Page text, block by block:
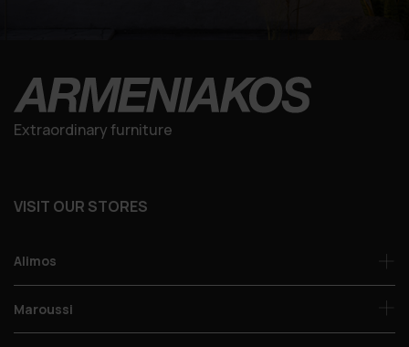
Extraordinary furniture
VISIT OUR STORES
Alimos
Maroussi